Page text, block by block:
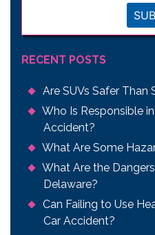
RECENT POSTS
Are SUVs Safer Than
Who Is Responsible
Accident?
What Are Some
What Are the
Delaware?
Can Failing to Use
Car Accident?